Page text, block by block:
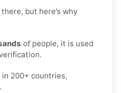
but here’s why
of people, it is used
in 200+ countries,